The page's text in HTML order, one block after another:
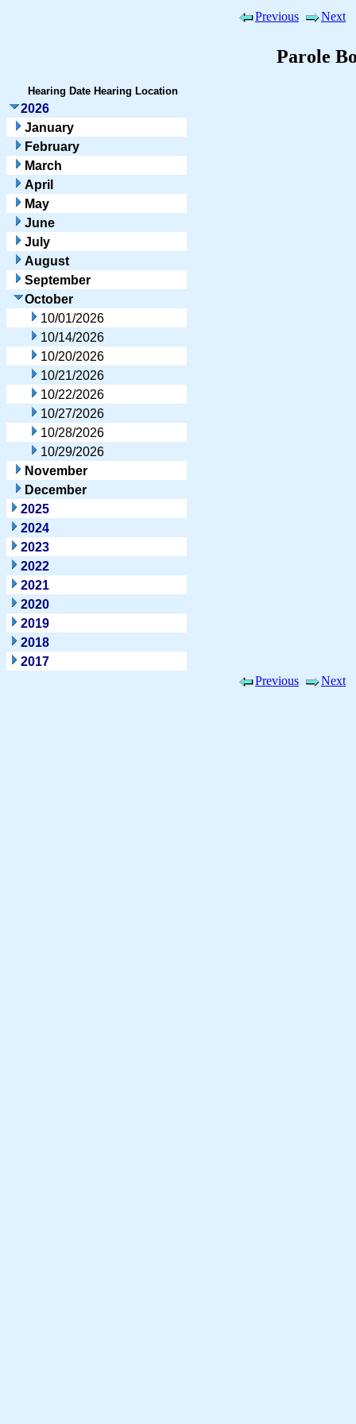
Previous Next
Parole
Hearing Date Hearing Location
2026
January
February
March
April
May
June
July
August
September
October
10/01/2026
10/14/2026
10/20/2026
10/21/2026
10/22/2026
10/27/2026
10/28/2026
10/29/2026
November
December
2025
2024
2023
2022
2021
2020
2019
2018
2017
Previous
Next